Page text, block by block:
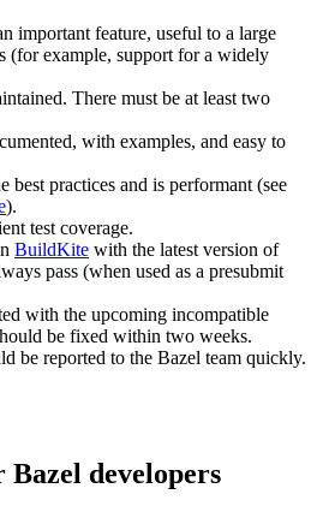
important feature, useful to a large
(for example, support for a widely
There must be at least two
with examples, and easy to
best practices and is performant (see
).
test coverage.
BuildKite with the latest version of
pass (when used as a presubmit
with the upcoming incompatible
be fixed within two weeks.
be reported to the Bazel team quickly.
developers